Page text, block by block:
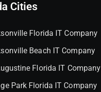
Cities
Florida IT Company
Beach IT Company
Florida IT Company
Park Florida IT Company